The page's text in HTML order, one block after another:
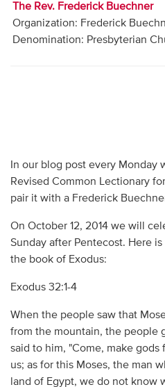
Donate
The Rev. Frederick Buechner
Organization: Frederick
Denomination: Presbyterian
In our blog post every Monday
Revised Common Lectionary
pair it with a Frederick
On October 12, 2014 we will
Sunday after Pentecost. Here
the book of Exodus:
Exodus 32:1-4
When the people saw that
from the mountain, the people
said to him, "Come, make
us; as for this Moses, the man
land of Egypt, we do not know